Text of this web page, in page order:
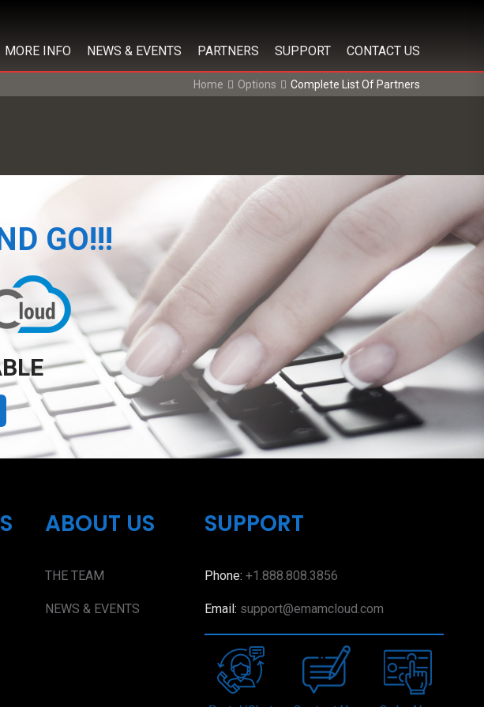
MORE INFO NEWS & EVENTS PARTNERS SUPPORT CONTACT US
Home Options Complete List Of Partners
GO!!!
ABOUT US
THE TEAM
NEWS & EVENTS
SUPPORT
Phone:+1.888.808.3856
Email: support@emamcloud.com